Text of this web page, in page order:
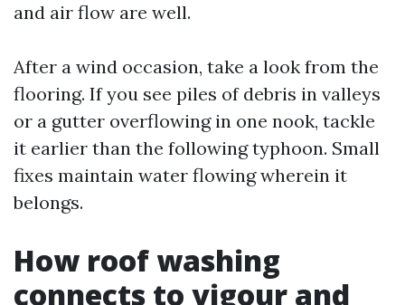
and air flow are well.
After a wind occasion, take a look from the
flooring. If you see piles of debris in valleys
or a gutter overflowing in one nook, tackle
it earlier than the following typhoon. Small
fixes maintain water flowing wherein it
belongs.
How roof washing
connects to vigour and